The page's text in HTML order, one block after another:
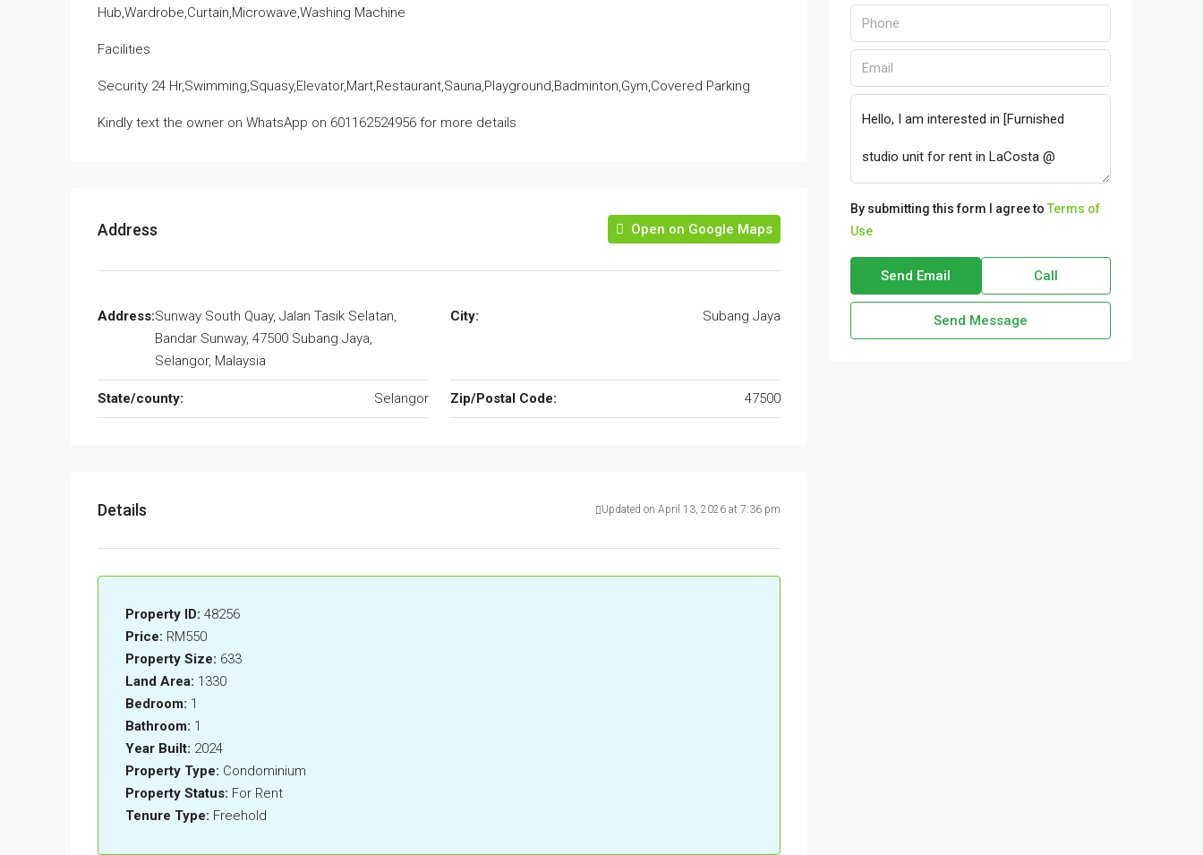
Hub,Wardrobe,Curtain,Microwave,Washing Machine
Facilities
Security 24 Hr,Swimming,Squasy,Elevator,Mart,Restaurant,Sauna,Playground,Badminton,Gym,Covered Parking
Kindly text the owner on WhatsApp on 601162524956 for more details
Address Open on Google Maps
Address:Sunway South Quay, Jalan Tasik Selatan,
Bandar Sunway, 47500 Subang Jaya,
Selangor, Malaysia
City: Subang Jaya
State/county: Selangor Zip/Postal Code: 47500
Details Updated on April 13, 2026 at 7:36 pm
Property ID: 48256
Price: RM550
Property Size: 633
Land Area: 1330
Bedroom: 1
Bathroom: 1
Year Built: 2024
Property Type: Condominium
Property Status: For Rent
Tenure Type: Freehold
By submitting this form I agree to Terms of
Use
Send Email Call
Send Message